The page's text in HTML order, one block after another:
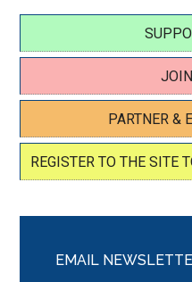
PARTNER &
REGISTER TO THE SITE
EMAIL